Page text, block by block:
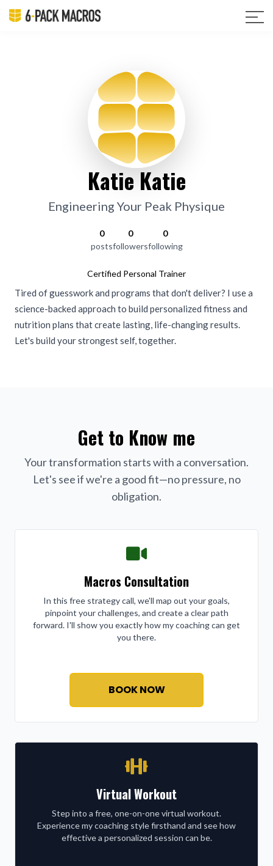
Katie Katie
Engineering Your Peak Physique
0
posts
0
followers
0
following
Certified Personal Trainer
Tired of guesswork and programs that don't deliver? I use a
science-backed approach to build personalized fitness and
nutrition plans that create lasting, life-changing results.
Let's build your strongest self, together.
Get to Know me
Your transformation starts with a conversation.
Let's see if we're a good fit—no pressure, no
obligation.
Macros Consultation
In this free strategy call, we'll map out your goals,
pinpoint your challenges, and create a clear path
forward. I'll show you exactly how my coaching can get
you there.
BOOK NOW
Virtual Workout
Step into a free, one-on-one virtual workout.
Experience my coaching style firsthand and see how
effective a personalized session can be.